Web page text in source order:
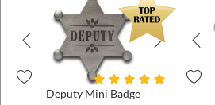
Deputy Mini Badge